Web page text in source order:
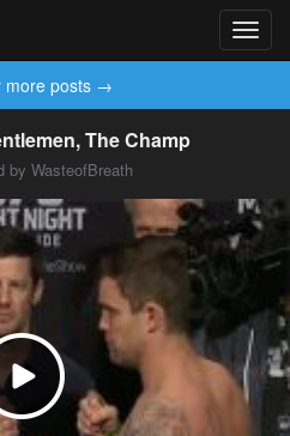
more posts →
The Champ
by WasteofBreath